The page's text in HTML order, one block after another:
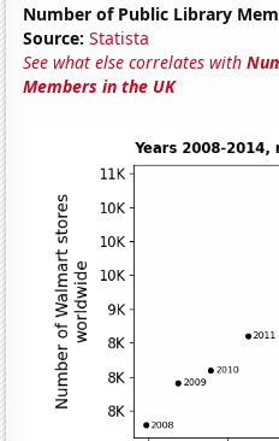
Number of Public Library
Source: Statista
See what else correlates with
Members in the UK